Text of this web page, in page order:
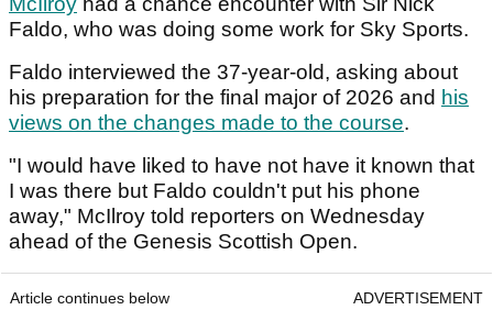
Faldo, who was doing some work for Sky Sports.
Faldo interviewed the 37-year-old, asking about
his preparation for the final major of 2026 and his
views on the changes made to the course.
"I would have liked to have not have it known that
I was there but Faldo couldn't put his phone
away," McIlroy told reporters on Wednesday
ahead of the Genesis Scottish Open.
Article continues below ADVERTISEMENT